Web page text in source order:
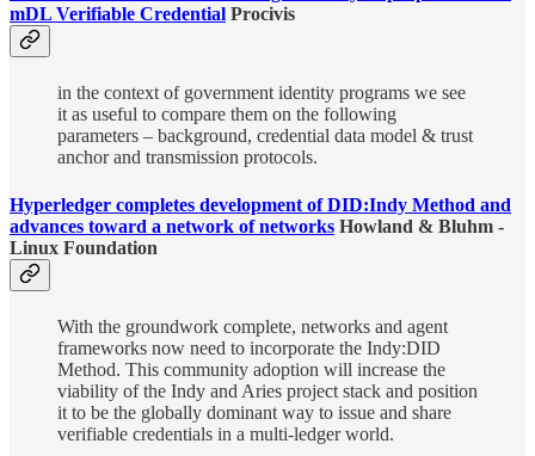
mDL Verifiable Credential Procivis
in the context of government identity programs we see
it as useful to compare them on the following
parameters – background, credential data model & trust
anchor and transmission protocols.
Hyperledger completes development of DID:Indy Method and
advances toward a network of networks Howland & Bluhm -
Linux Foundation
With the groundwork complete, networks and agent
frameworks now need to incorporate the Indy:DID
Method. This community adoption will increase the
viability of the Indy and Aries project stack and position
it to be the globally dominant way to issue and share
verifiable credentials in a multi-ledger world.